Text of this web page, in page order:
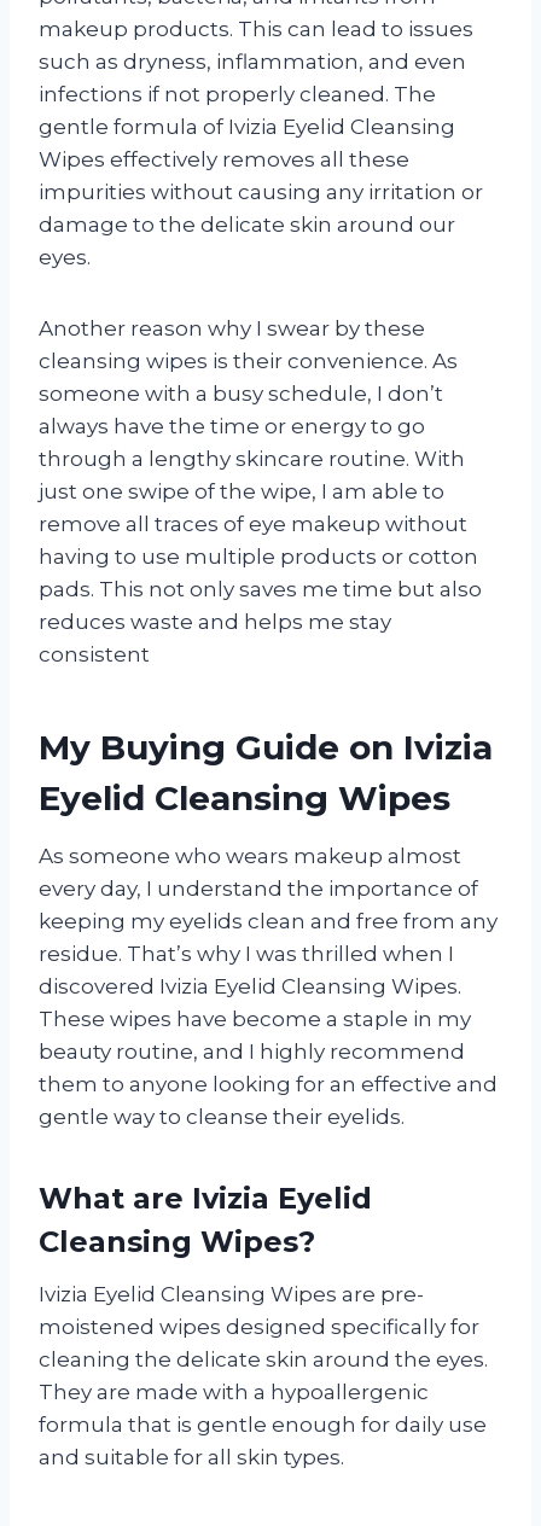
makeup products. This can lead to issues
such as dryness, inflammation, and even
infections if not properly cleaned. The
gentle formula of Ivizia Eyelid Cleansing
Wipes effectively removes all these
impurities without causing any irritation or
damage to the delicate skin around our
eyes.
Another reason why I swear by these
cleansing wipes is their convenience. As
someone with a busy schedule, I don’t
always have the time or energy to go
through a lengthy skincare routine. With
just one swipe of the wipe, I am able to
remove all traces of eye makeup without
having to use multiple products or cotton
pads. This not only saves me time but also
reduces waste and helps me stay
consistent
My Buying Guide on Ivizia
Eyelid Cleansing Wipes
As someone who wears makeup almost
every day, I understand the importance of
keeping my eyelids clean and free from any
residue. That’s why I was thrilled when I
discovered Ivizia Eyelid Cleansing Wipes.
These wipes have become a staple in my
beauty routine, and I highly recommend
them to anyone looking for an effective and
gentle way to cleanse their eyelids.
What are Ivizia Eyelid
Cleansing Wipes?
Ivizia Eyelid Cleansing Wipes are pre-
moistened wipes designed specifically for
cleaning the delicate skin around the eyes.
They are made with a hypoallergenic
formula that is gentle enough for daily use
and suitable for all skin types.